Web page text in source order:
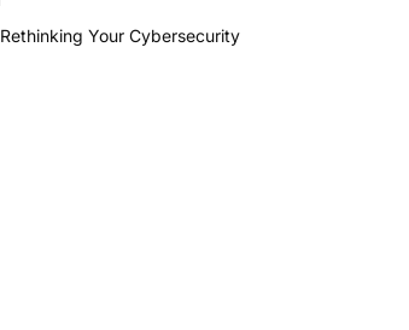
Rethinking Your Cybersecurity